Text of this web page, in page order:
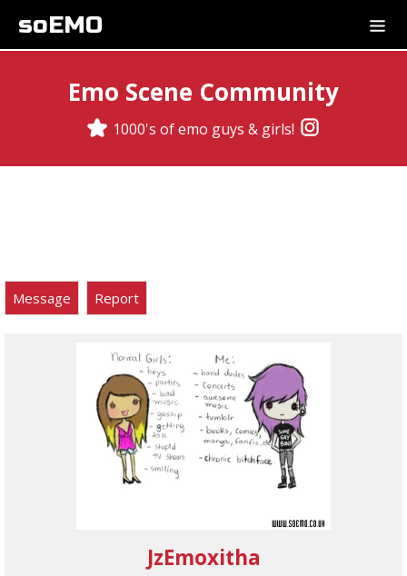
soEMO
Emo Scene Community
1000's of emo guys & girls!
Message Report
JzEmoxitha